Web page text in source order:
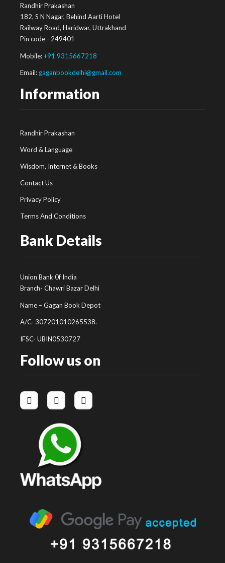
Randhir Prakashan
182, S N Nagar, Behind Aarti Hotel
Railway Road, Haridwar, Uttrakhand
Pin code - 249401
Mobile:+91 9315667218
Email: gaganbookdelhi@gmail.com
Information
Randhir Prakashan
Word & Language
Wisdom, Internet & Books
Contact Us
Privacy Policy
Terms And Conditions
Bank Details
Union Bank 0f India
Branch- Chawri Bazar Delhi
Name – Gagan Book Depot
A/C- 307201010265538.
IFSC- UBIN0530727
Follow us on